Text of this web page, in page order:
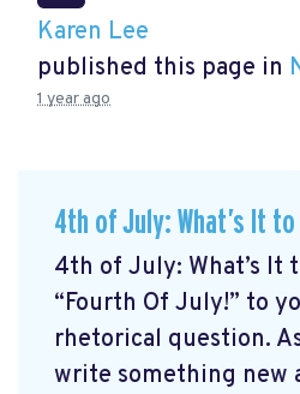
Karen Lee
published this page in
1 year ago
4th of July: What’s It to
4th of July: What’s It
“Fourth Of July!” to
rhetorical question.
write something new